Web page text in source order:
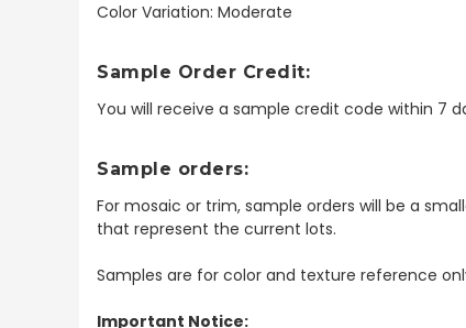
Color Variation: Moderate
Sample Order Credit:
You will receive a sample credit code within 7
Sample orders:
For mosaic or trim, sample orders will be a
that represent the current lots.
Samples are for color and texture reference
Important Notice: